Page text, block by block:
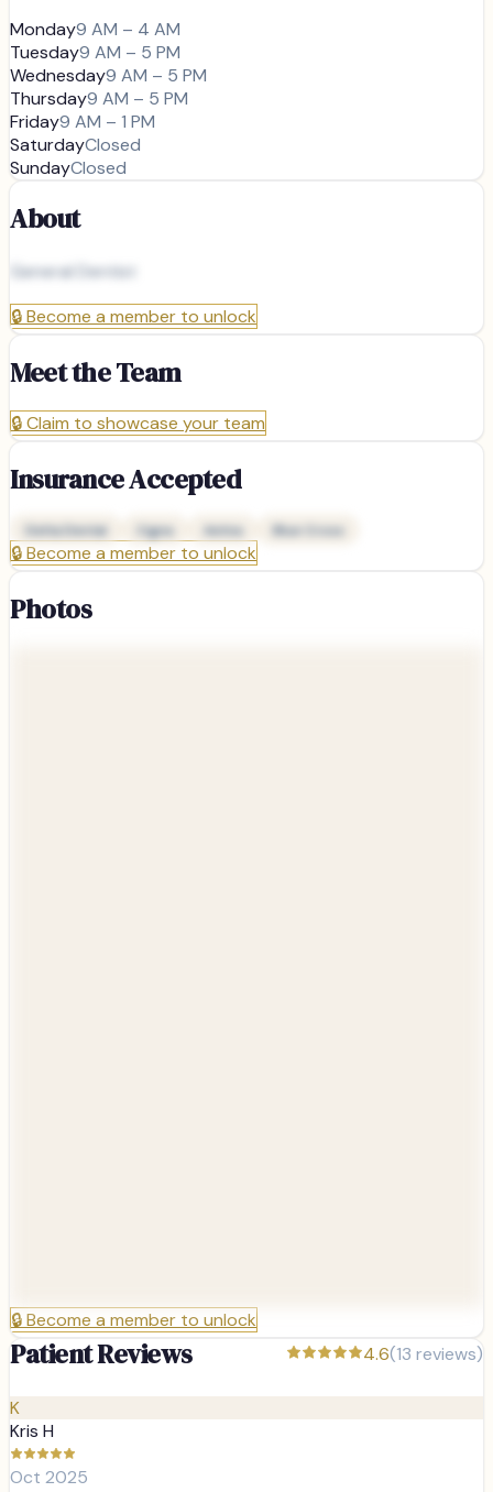
Monday9 AM – 4 AM
Tuesday9 AM – 5 PM
Wednesday9 AM – 5 PM
Thursday9 AM – 5 PM
Friday9 AM – 1 PM
SaturdayClosed
SundayClosed
About
General Dentist
🔒Become a member to unlock
Meet the Team
🔒Claim to showcase your team
Insurance Accepted
Delta Dental Cigna Aetna Blue Cross
🔒Become a member to unlock
Photos
🔒Become a member to unlock
Patient Reviews 4.6(13 reviews)
K
Kris H
Oct 2025